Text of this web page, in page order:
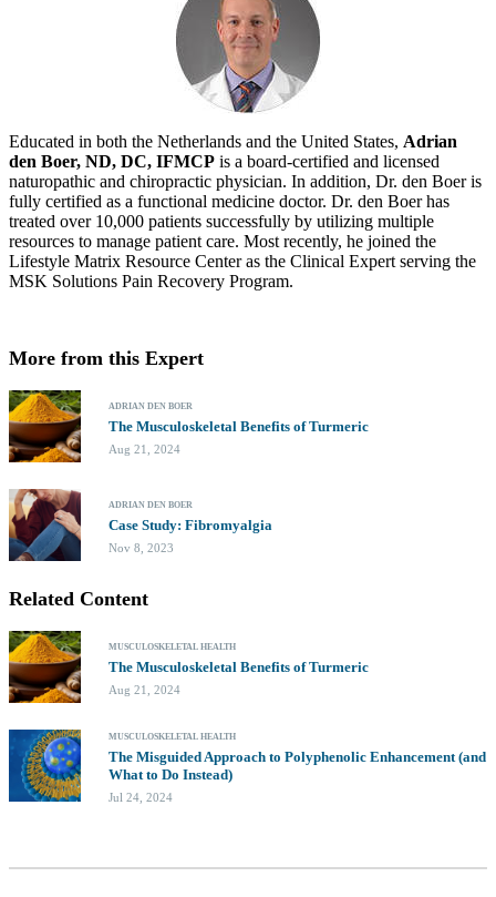
Educated in both the Netherlands and the United States, Adrian
den Boer, ND, DC, IFMCP is a board-certified and licensed
naturopathic and chiropractic physician. In addition, Dr. den Boer is
fully certified as a functional medicine doctor. Dr. den Boer has
treated over 10,000 patients successfully by utilizing multiple
resources to manage patient care. Most recently, he joined the
Lifestyle Matrix Resource Center as the Clinical Expert serving the
MSK Solutions Pain Recovery Program.
More from this Expert
ADRIAN DEN BOER
The Musculoskeletal Benefits of Turmeric
Aug 21, 2024
ADRIAN DEN BOER
Case Study: Fibromyalgia
Nov 8, 2023
Related Content
MUSCULOSKELETAL HEALTH
The Musculoskeletal Benefits of Turmeric
Aug 21, 2024
MUSCULOSKELETAL HEALTH
The Misguided Approach to Polyphenolic Enhancement (and
What to Do Instead)
Jul 24, 2024